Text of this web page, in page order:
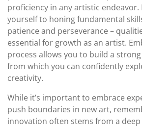
proficiency in any artistic endeavor.
yourself to honing fundamental
patience and perseverance –
essential for growth as an artist.
process allows you to build a
from which you can confidently
creativity.
While it’s important to embrace
push boundaries in new art,
innovation often stems from a